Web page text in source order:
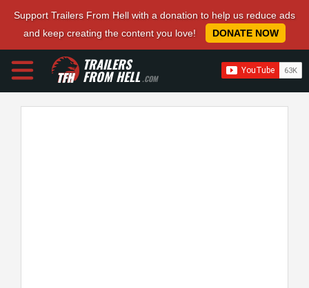
Support Trailers From Hell with a donation to help us reduce ads
and keep creating the content you love!
DONATE NOW
TRAILERS
FROM HELL.COM